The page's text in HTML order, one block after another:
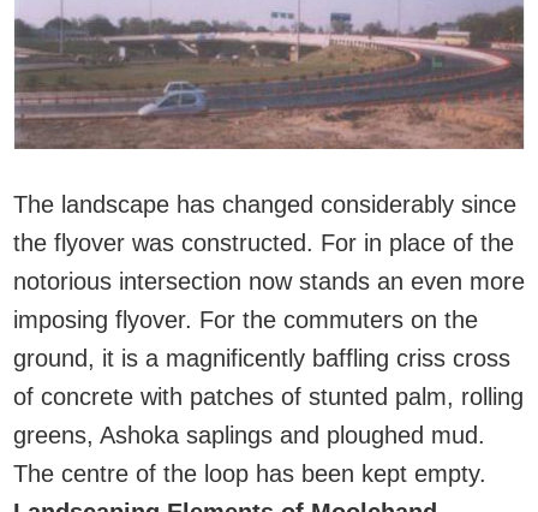
The landscape has changed considerably since
the flyover was constructed. For in place of the
notorious intersection now stands an even more
imposing flyover. For the commuters on the
ground, it is a magnificently baffling criss cross
of concrete with patches of stunted palm, rolling
greens, Ashoka saplings and ploughed mud.
The centre of the loop has been kept empty.